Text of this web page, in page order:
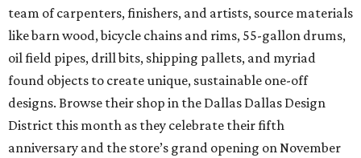
team of carpenters, finishers, and artists, source materials
like barn wood, bicycle chains and rims, 55-gallon drums,
oil field pipes, drill bits, shipping pallets, and myriad
found objects to create unique, sustainable one-off
designs. Browse their shop in the Dallas Dallas Design
District this month as they celebrate their fifth
anniversary and the store’s grand opening on November